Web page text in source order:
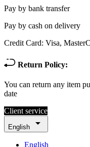
Pay by bank transfer
Pay by cash on delivery
Credit Card: Visa,
Return Policy:
You can return any item
date
Client service
English 
English